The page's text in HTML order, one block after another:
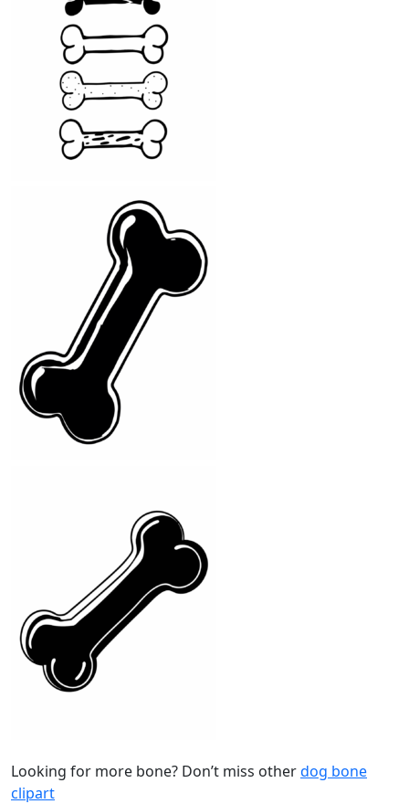
Looking for more bone? Don’t miss otherdog bone
clipart